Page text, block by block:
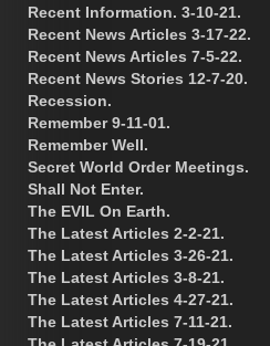
Recent Information. 3-10-21.
Recent News Articles 3-17-22.
Recent News Articles 7-5-22.
Recent News Stories 12-7-20.
Recession.
Remember 9-11-01.
Remember Well.
Secret World Order Meetings.
Shall Not Enter.
The EVIL On Earth.
The Latest Articles 2-2-21.
The Latest Articles 3-26-21.
The Latest Articles 3-8-21.
The Latest Articles 4-27-21.
The Latest Articles 7-11-21.